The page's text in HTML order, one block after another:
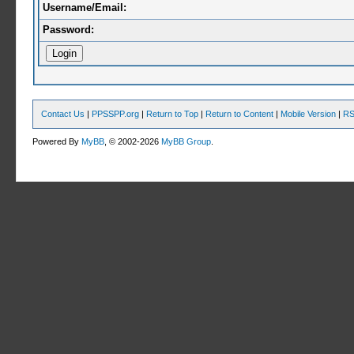
Username/Email:
Password:
Contact Us | PPSSPP.org | Return to Top | Return to Content | Mobile Version |
Powered ByMyBB , © 2002-2026MyBB Group